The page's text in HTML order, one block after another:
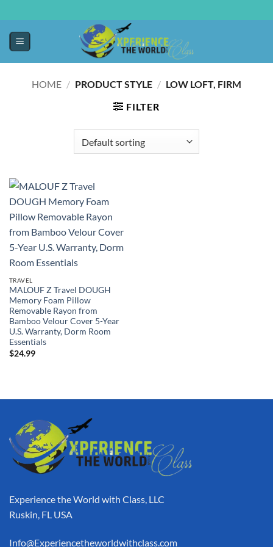
HOME / PRODUCT STYLE / LOW LOFT, FIRM
FILTER
TRAVEL
MALOUF Z Travel DOUGH
Memory Foam Pillow
Removable Rayon from
Bamboo Velour Cover 5-Year
U.S. Warranty, Dorm Room
Essentials
$24.99
Experience the World with Class, LLC
Ruskin, FL USA
Info@Experiencetheworldwithclass.com